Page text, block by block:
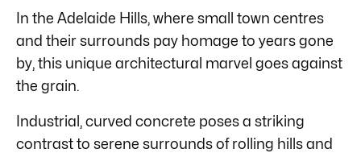
In the Adelaide Hills, where small town centres
and their surrounds pay homage to years gone
by, this unique architectural marvel goes against
the grain.
Industrial, curved concrete poses a striking
contrast to serene surrounds of rolling hills and